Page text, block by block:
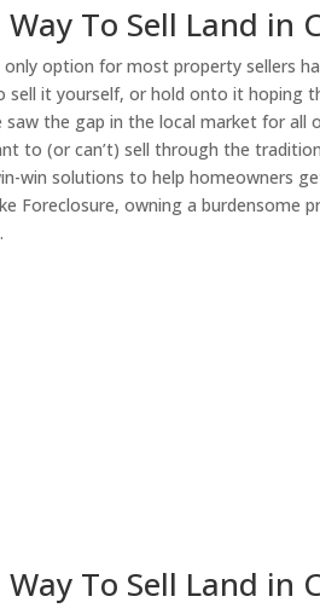
To Sell Land in
only option for most property sellers
sell it yourself, or hold onto it hoping
saw the gap in the local market for all
to (or can’t) sell through the
win solutions to help homeowners
Foreclosure, owning a burdensome
To Sell Land in